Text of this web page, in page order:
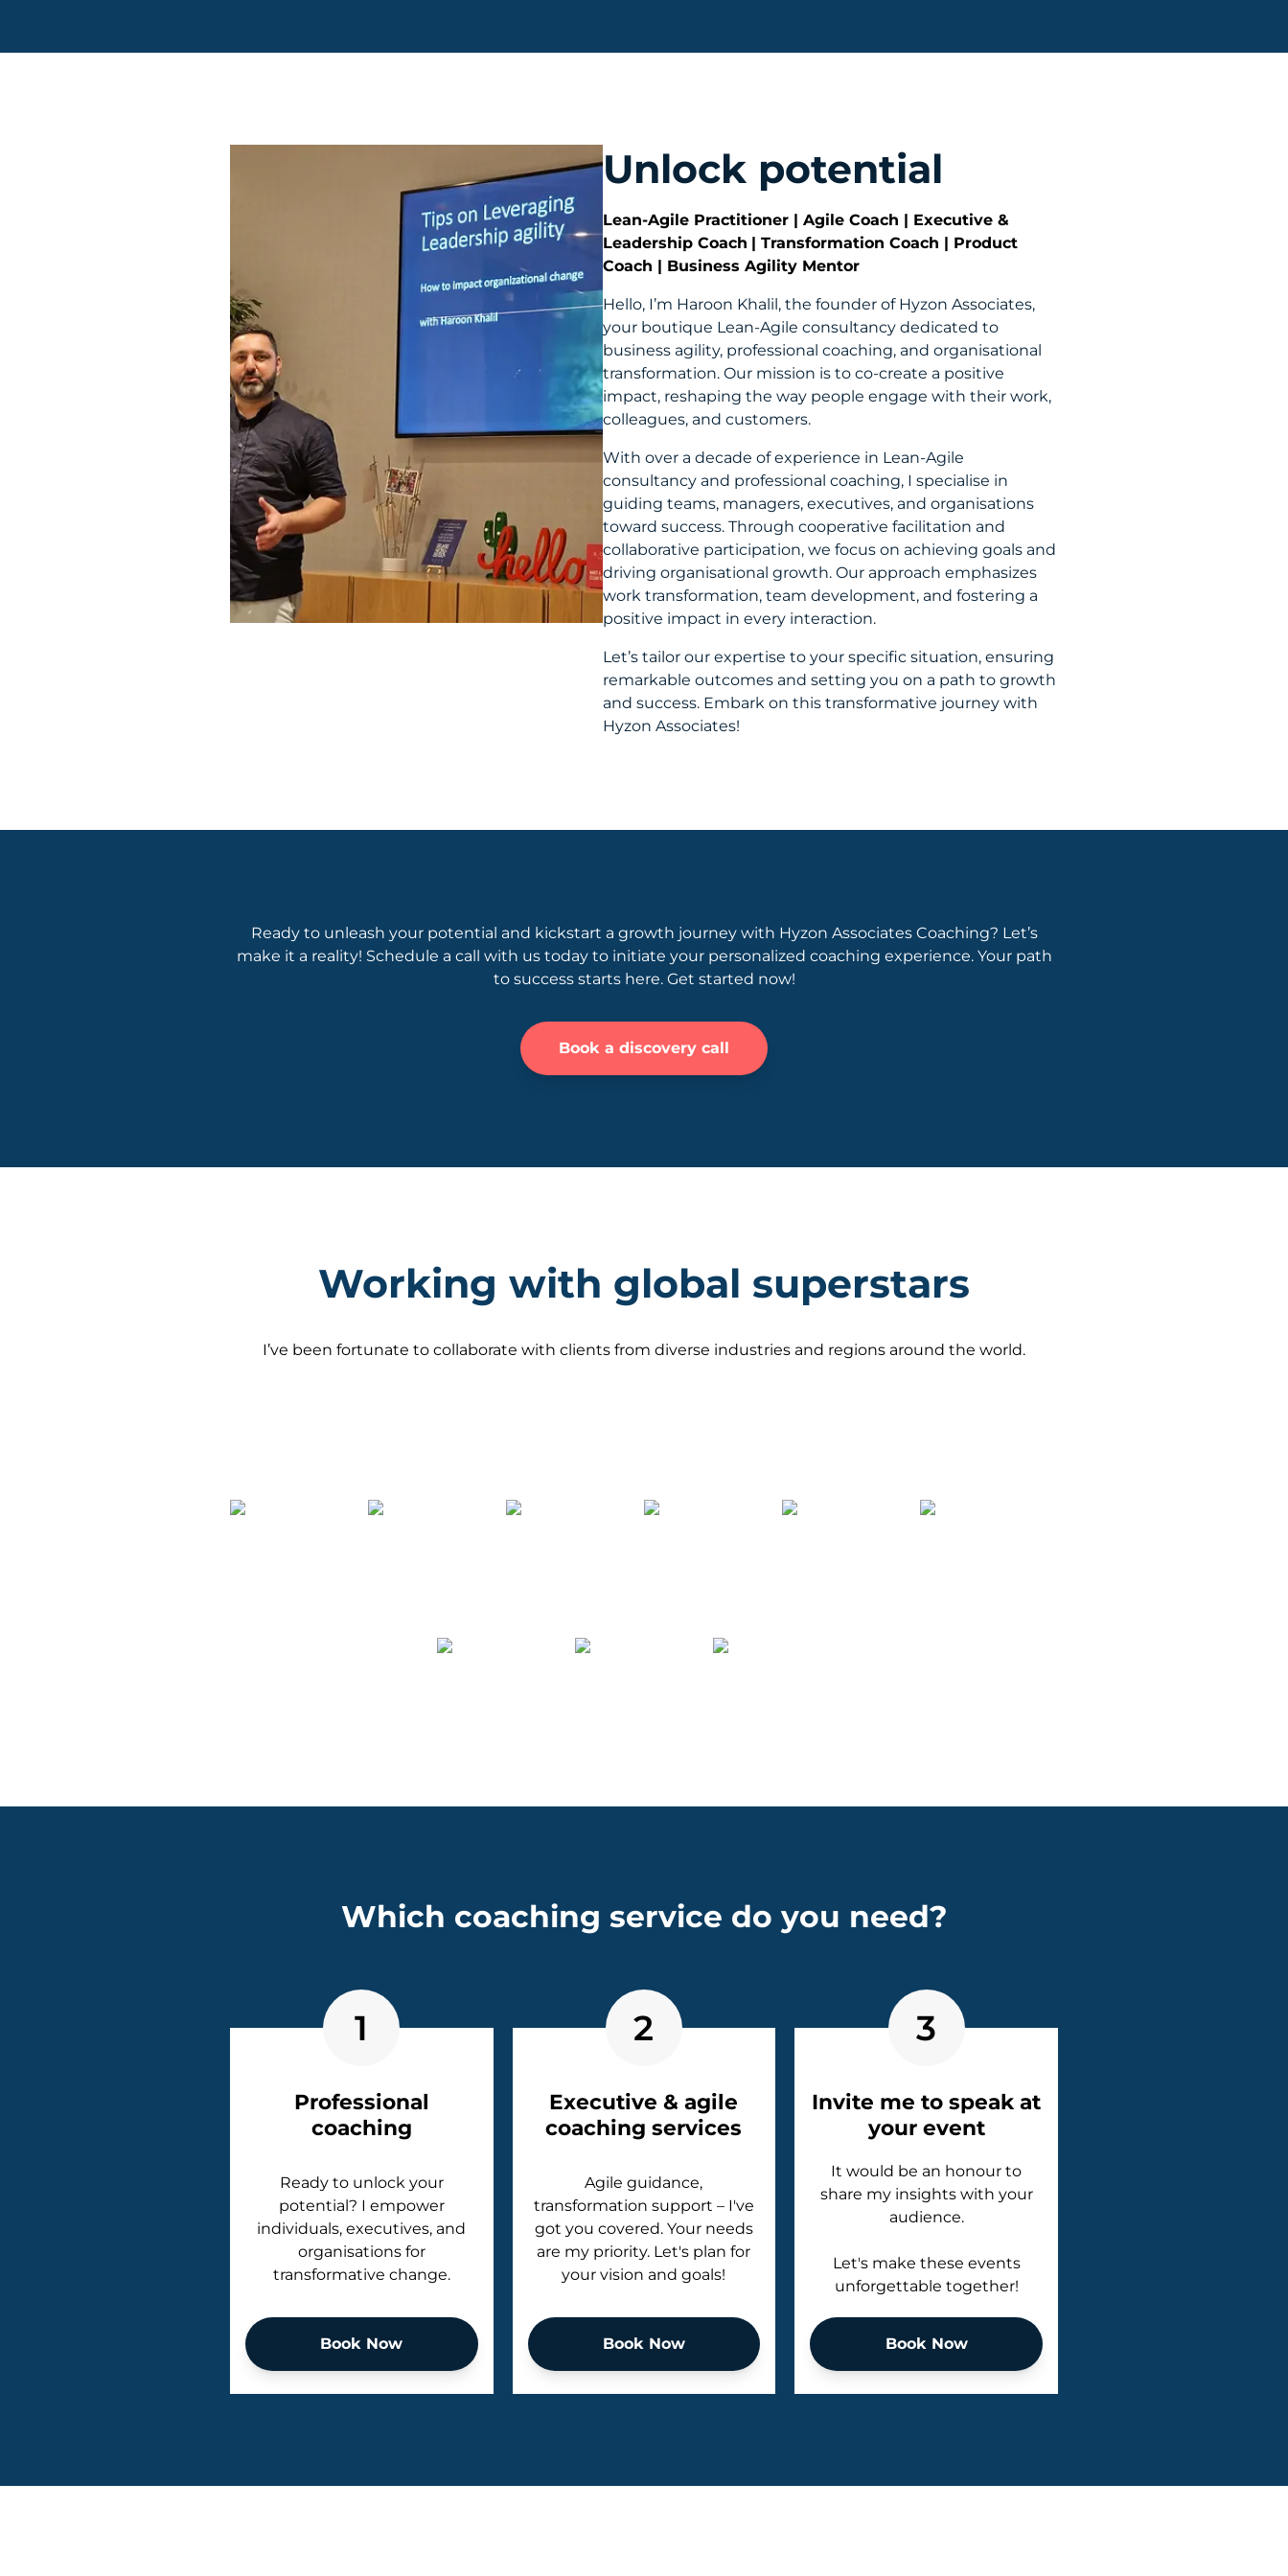
Unlock potential
Lean-Agile Practitioner | Agile Coach | Executive &
Leadership Coach | Transformation Coach | Product
Coach | Business Agility Mentor
Hello, I’m Haroon Khalil, the founder of Hyzon Associates,
your boutique Lean-Agile consultancy dedicated to
business agility, professional coaching, and organisational
transformation. Our mission is to co-create a positive
impact, reshaping the way people engage with their work,
colleagues, and customers.
With over a decade of experience in Lean-Agile
consultancy and professional coaching, I specialise in
guiding teams, managers, executives, and organisations
toward success. Through cooperative facilitation and
collaborative participation, we focus on achieving goals and
driving organisational growth. Our approach emphasizes
work transformation, team development, and fostering a
positive impact in every interaction.
Let’s tailor our expertise to your specific situation, ensuring
remarkable outcomes and setting you on a path to growth
and success. Embark on this transformative journey with
Hyzon Associates!
Ready to unleash your potential and kickstart a growth journey with Hyzon Associates Coaching? Let’s
make it a reality! Schedule a call with us today to initiate your personalized coaching experience. Your path
to success starts here. Get started now!
Book a discovery call
Working with global superstars
I’ve been fortunate to collaborate with clients from diverse industries and regions around the world.
Which coaching service do you need?
1
Professional
coaching
Ready to unlock your
potential? I empower
individuals, executives, and
organisations for
transformative change.
Book Now
2
Executive & agile
coaching services
Agile guidance,
transformation support – I've
got you covered. Your needs
are my priority. Let's plan for
your vision and goals!
Book Now
3
Invite me to speak at
your event
It would be an honour to
share my insights with your
audience.
Let's make these events
unforgettable together!
Book Now